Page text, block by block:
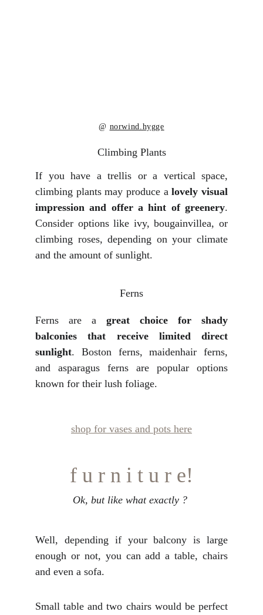
Climbing Plants
Ferns
If you have a trellis or a vertical space,
climbing plants may produce alovely visual
impression and offer a hint of greenery.
Consider options like ivy, bougainvillea, or
climbing roses, depending on your climate
and the amount of sunlight.
Ferns are a great choice for shady
balconies that receive limited direct
sunlight. Boston ferns, maidenhair ferns,
and asparagus ferns are popular options
known for their lush foliage.
@ norwind.hygge
shop for vases and pots here
f u r n i t u r e!
Ok, but like what exactly ?
Well, depending if your balcony is large
enough or not, you can add a table, chairs
and even a sofa.
Small table and two chairs would be perfect